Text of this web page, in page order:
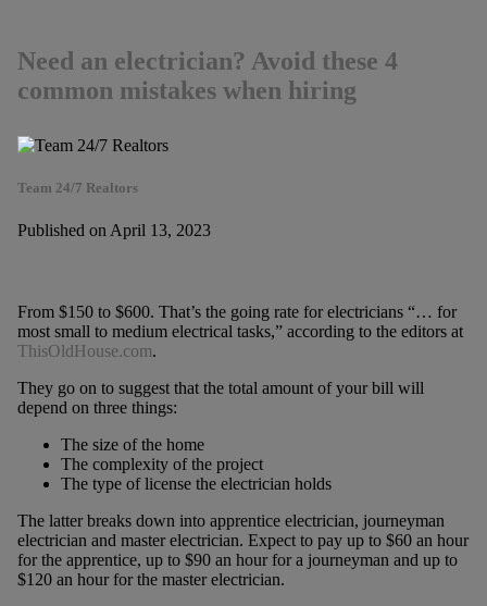
Need an electrician? Avoid these 4
common mistakes when hiring
Team 24/7 Realtors
Published on April 13, 2023
From $150 to $600. That’s the going rate for electricians “… for
most small to medium electrical tasks,” according to the editors at
ThisOldHouse.com.
They go on to suggest that the total amount of your bill will
depend on three things:
The size of the home
The complexity of the project
The type of license the electrician holds
The latter breaks down into apprentice electrician, journeyman
electrician and master electrician. Expect to pay up to $60 an hour
for the apprentice, up to $90 an hour for a journeyman and up to
$120 an hour for the master electrician.